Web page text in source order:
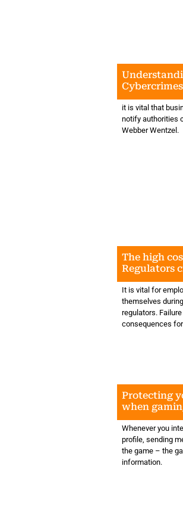
businesses'
protection
it is vital that
notify authorities
Webber Wentzel.
The high
Regulators
messaging
It is vital for
themselves
regulators.
consequences
Protecting
when
Whenever you
profile, sending
the game – the
information.